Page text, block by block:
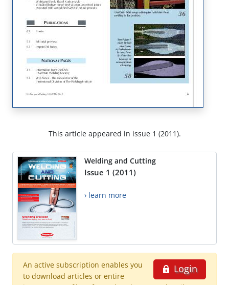
This article appeared in issue 1 (2011).
Welding and Cutting
Issue 1 (2011)
› learn more
Login
An active subscription enables you
to download articles or entire